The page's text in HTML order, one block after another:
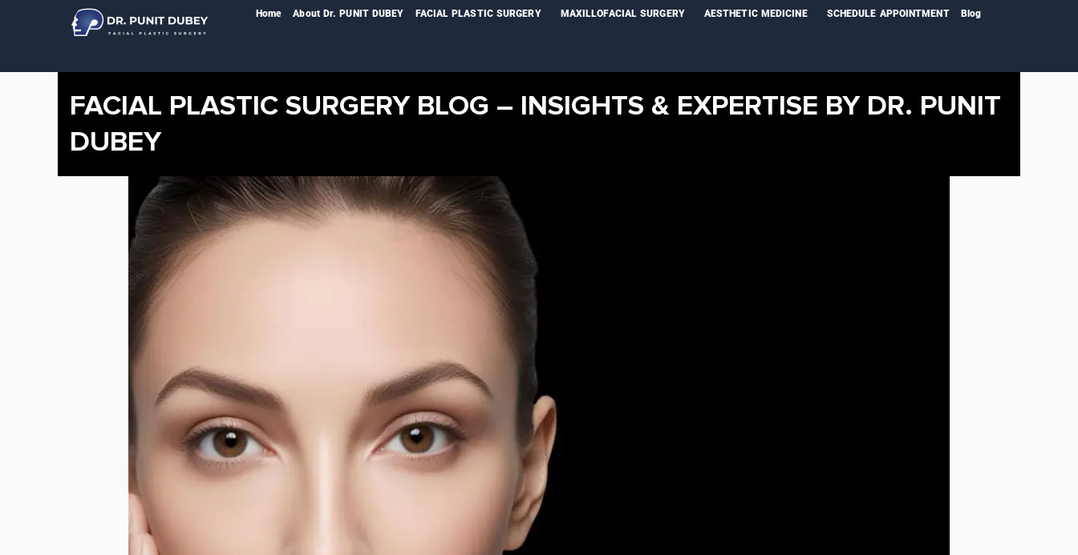
Home About Dr. PUNIT DUBEY FACIAL PLASTIC SURGERY MAXILLOFACIAL SURGERY AESTHETIC MEDICINE SCHEDULE APPOINTMENT Blog
FACIAL PLASTIC SURGERY BLOG – INSIGHTS & EXPERTISE BY DR. PUNIT
DUBEY